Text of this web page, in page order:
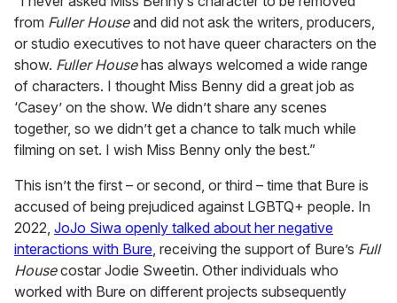
from Fuller Houseand did not ask the writers, producers,
or studio executives to not have queer characters on the
show. Fuller Househas always welcomed a wide range
of characters. I thought Miss Benny did a great job as
‘Casey’ on the show. We didn’t share any scenes
together, so we didn’t get a chance to talk much while
filming on set. I wish Miss Benny only the best.”
This isn’t the first – or second, or third – time that Bure is
accused of being prejudiced against LGBTQ+ people. In
2022, JoJo Siwa openly talked about her negative
interactions with Bure, receiving the support of Bure’s Full
Housecostar Jodie Sweetin. Other individuals who
worked with Bure on different projects subsequently